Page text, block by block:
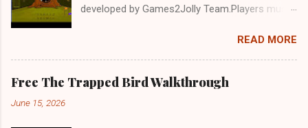
developed by Games2Jolly Team.Players must
a trapped Gelada baboon. Set in a mysterious
forest, this escape game challenges your logic,
attention to detail, and problem-solving skills.
Can you unlock the cage and save the baboon
READ MORE
Free The Trapped Bird Walkthrough
June 15, 2026